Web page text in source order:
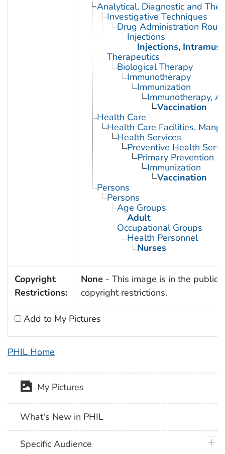
Analytical, Diagnostic and
Investigative Techniques
Drug Administration
Injections
Injections,
Therapeutics
Biological Therapy
Immunotherapy
Immunization
Immunotherapy,
Vaccination
Health Care
Health Care Facilities,
Health Services
Preventive Health
Primary Prevention
Immunization
Vaccination
Persons
Persons
Age Groups
Adult
Occupational Groups
Health Personnel
Nurses
Copyright
Restrictions:
None - This image is in the public
copyright restrictions.
Add to My Pictures
PHIL Home
My Pictures
What's New in PHIL
Specific Audience